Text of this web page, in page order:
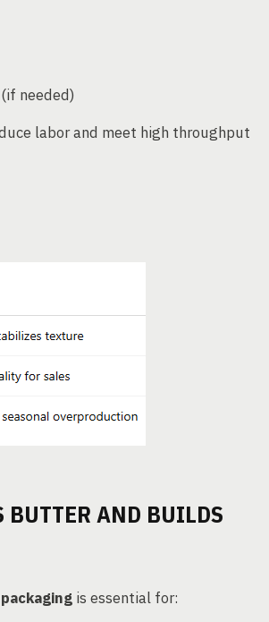
needed)
labor and meet high throughput
BUTTER AND BUILDS
is essential for: